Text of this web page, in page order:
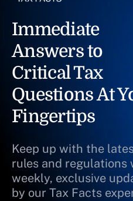
Immediate
Answers to
Critical Tax
Questions At
Fingertips
Keep up with the
rules and regulations
weekly, exclusive
by our Tax Facts